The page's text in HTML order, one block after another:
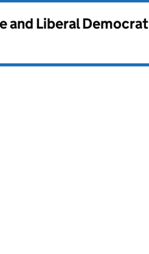
and Liberal Democrat